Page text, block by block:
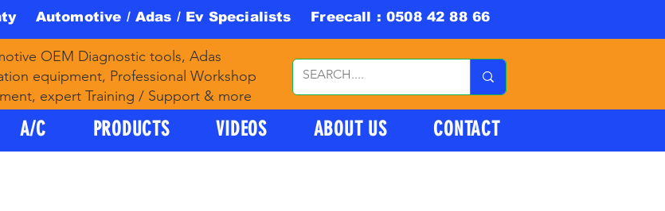
Automotive / Adas / Ev Specialists Freecall : 0508 42 88 66
OEM Diagnostic tools, Adas
equipment, Professional Workshop
expert Training / Support & more
A/C PRODUCTS VIDEOS ABOUT US CONTACT